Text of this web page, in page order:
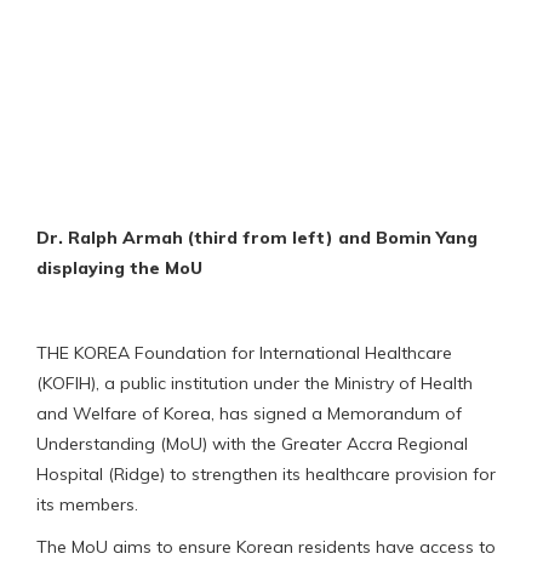
Dr. Ralph Armah (third from left) and Bomin Yang
displaying the MoU
THE KOREA Foundation for International Healthcare
(KOFIH), a public institution under the Ministry of Health
and Welfare of Korea, has signed a Memorandum of
Understanding (MoU) with the Greater Accra Regional
Hospital (Ridge) to strengthen its healthcare provision for
its members.
The MoU aims to ensure Korean residents have access to